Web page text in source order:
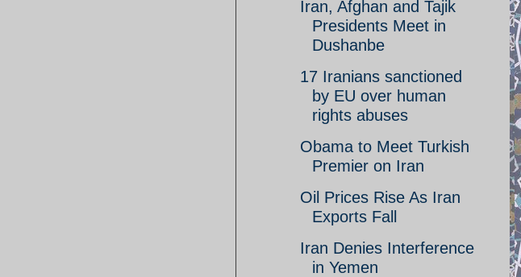
Iran, Afghan and Tajik
Presidents Meet in
Dushanbe
17 Iranians sanctioned
by EU over human
rights abuses
Obama to Meet Turkish
Premier on Iran
Oil Prices Rise As Iran
Exports Fall
Iran Denies Interference
in Yemen